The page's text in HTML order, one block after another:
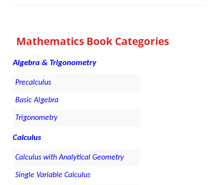
Mathematics Book Categories
Algebra & Trigonometry
Precalculus
Basic Algebra
Trigonometry
Calculus
Calculus with Analytical Geometry
Single Variable Calculus